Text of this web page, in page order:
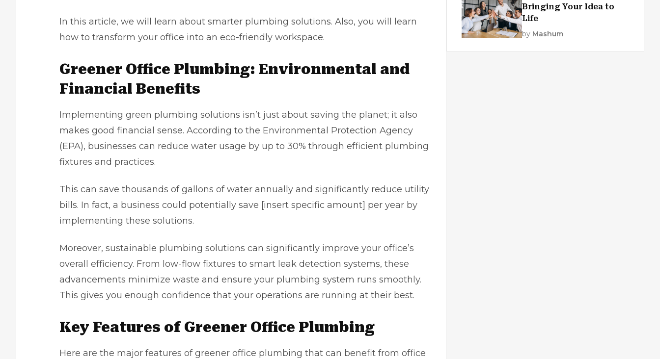
In this article, we will learn about smarter plumbing solutions. Also, you will learn
how to transform your office into an eco-friendly workspace.
Greener Office Plumbing: Environmental and
Financial Benefits
Implementing green plumbing solutions isn’t just about saving the planet; it also
makes good financial sense. According to the Environmental Protection Agency
(EPA), businesses can reduce water usage by up to 30% through efficient plumbing
fixtures and practices.
This can save thousands of gallons of water annually and significantly reduce utility
bills. In fact, a business could potentially save [insert specific amount] per year by
implementing these solutions.
Moreover, sustainable plumbing solutions can significantly improve your office’s
overall efficiency. From low-flow fixtures to smart leak detection systems, these
advancements minimize waste and ensure your plumbing system runs smoothly.
This gives you enough confidence that your operations are running at their best.
Key Features ofGreener Office Plumbing
Here are the major features of greener office plumbing that can benefit from office
Bringing Your Idea to
Life
by Mashum